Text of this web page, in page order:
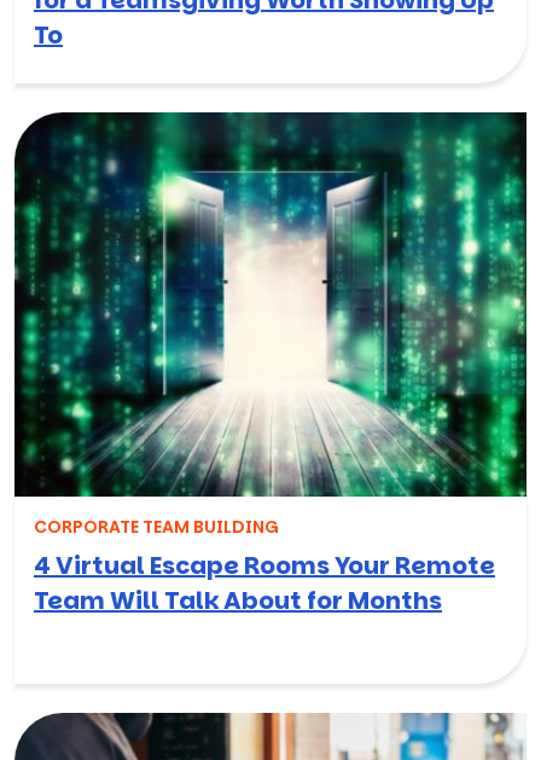
To
CORPORATE TEAM BUILDING
4 Virtual Escape Rooms Your Remote
Team Will Talk About for Months